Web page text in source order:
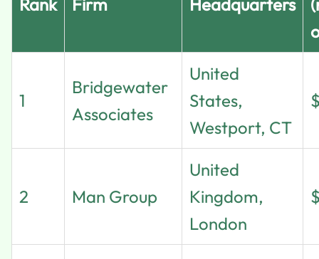
1
Bridgewater
Associates
United
States,
Westport, CT
2 Man Group
United
Kingdom,
London